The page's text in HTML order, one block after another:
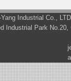
Industrial Co.,
Industrial Park